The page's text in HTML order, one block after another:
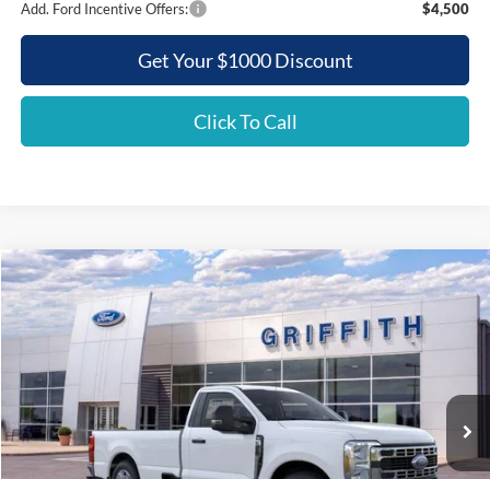
Add. Ford Incentive Offers: $4,500
Get Your $1000 Discount
Click To Call
2026Ford Super Duty F-350 SRWXLT
Special Offer
1FTRF3AN5TEC86081 86081N
In Stock Ext.
BUY FINANCE LEASE
$46,392
GRIFFITH PRICE
Less
MSRP:
$55,440
Compare Vehicle